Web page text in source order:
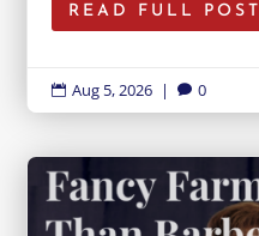
READ FULL POST
 Aug 5, 2026 |  0